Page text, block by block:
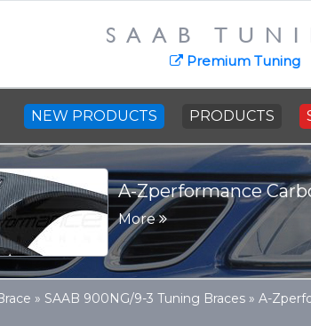
SAAB
Premium Tuning
NEW PRODUCTS PRODUCTS
A-Zperformance
More
» SAAB 900NG/9-3 Tuning Braces » A-